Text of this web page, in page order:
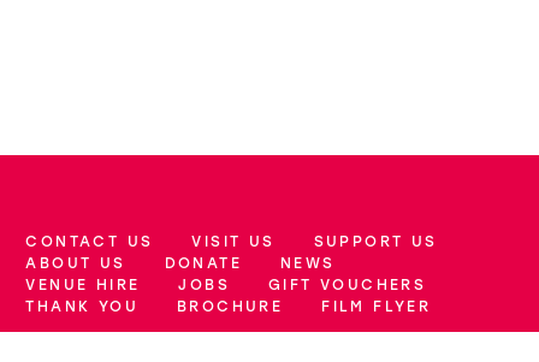
More Site Pages
CONTACT US VISIT US
SUPPORT US
ABOUT US
DONATE
NEWS
VENUE HIRE
JOBS
GIFT VOUCHERS
THANK YOU
BROCHURE FILM FLYER